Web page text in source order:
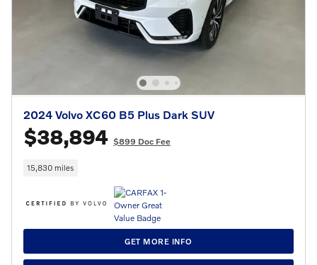
2024 Volvo XC60 B5 Plus Dark SUV
$38,894 $899 Doc Fee
15,830 miles
GET MORE INFO